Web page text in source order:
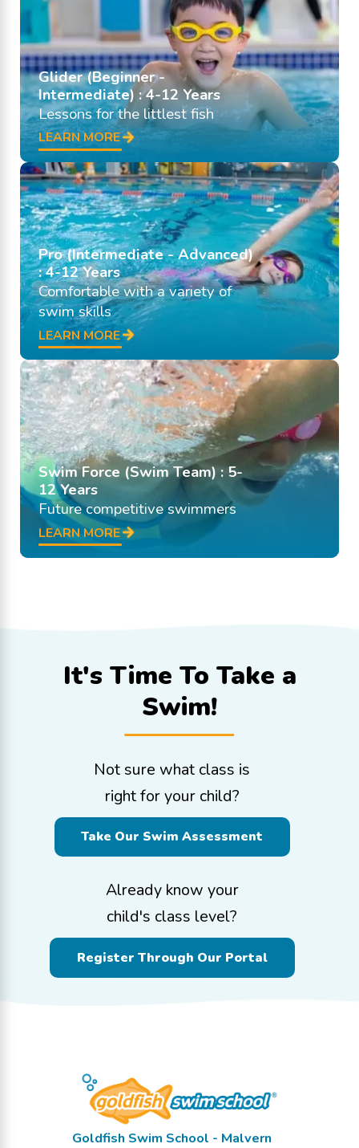
Glider (Beginner -
Intermediate) : 4-12 Years
Lessons for the littlest fish
LEARN MORE
Pro (Intermediate - Advanced)
: 4-12 Years
Comfortable with a variety of
swim skills
LEARN MORE
Swim Force (Swim Team) : 5-
12 Years
Future competitive swimmers
LEARN MORE
It's Time To Take a
Swim!
Not sure what class is
right for your child?
Take Our Swim Assessment
Already know your
child's class level?
Register Through Our Portal
Goldfish Swim School - Malvern